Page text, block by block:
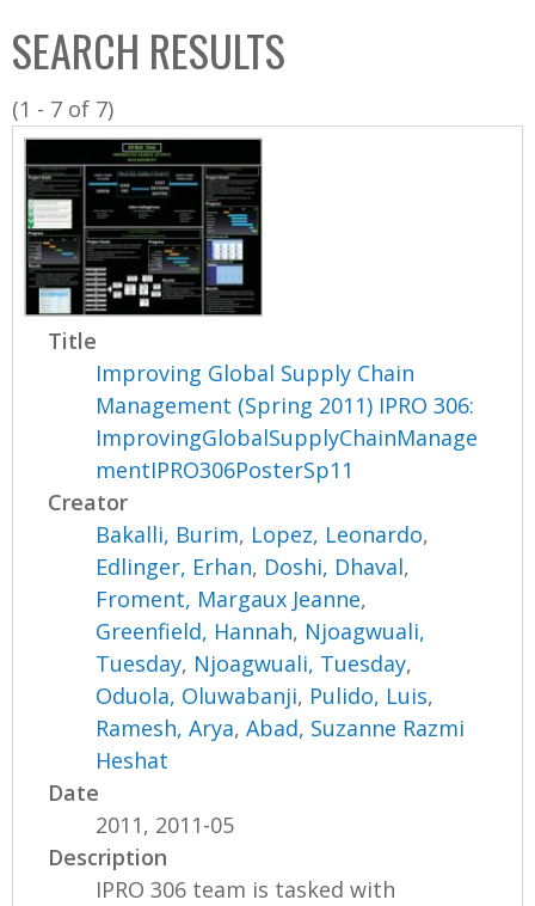
C
o
l
l
n
SEARCH RESULTS
(1 - 7 of 7)
Title
Improving Global Supply Chain
Management (Spring 2011) IPRO 306:
ImprovingGlobalSupplyChainManage
mentIPRO306PosterSp11
Creator
Bakalli, Burim, Lopez, Leonardo,
Edlinger, Erhan, Doshi, Dhaval,
Froment, Margaux Jeanne,
Greenfield, Hannah, Njoagwuali,
Tuesday, Njoagwuali, Tuesday,
Oduola, Oluwabanji, Pulido, Luis,
Ramesh, Arya,Abad, Suzanne Razmi
Heshat
Date
2011, 2011-05
Description
IPRO 306 team is tasked with